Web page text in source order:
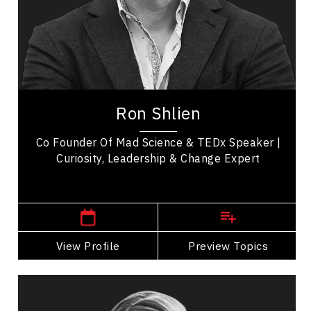
Ron Shlien
Co Founder Of Mad Science & TEDx Speaker |
Curiosity, Leadership & Change Expert
View Profile Preview Topics
Employee Engagement
Entrepreneurship
Change Management
Workplace Culture
Ron Shlien, MSM, is a TEDx speaker,
Canada executive, co-founder of Mad Science, and
View Profile
Go Back